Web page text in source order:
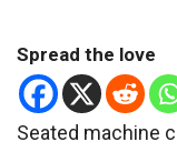
Spread the love
Seated machine